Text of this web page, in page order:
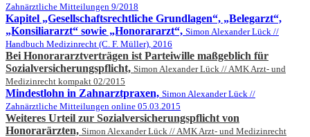
Zahnärztliche Mitteilungen 9/2018
Kapitel „Gesellschaftsrechtliche Grundlagen“, „Belegarzt“,
„Konsiliararzt“ sowie „Honorararzt“, Simon Alexander Lück //
Handbuch Medizinrecht (C. F. Müller), 2016
Bei Honorararztverträgen ist Parteiwille maßgeblich für
Sozialversicherungspflicht, Simon Alexander Lück // AMK Arzt- und
Medizinrecht kompakt 02/2015
Mindestlohn in Zahnarztpraxen, Simon Alexander Lück //
Zahnärztliche Mitteilungen online 05.03.2015
Weiteres Urteil zur Sozialversicherungspflicht von
Honorarärzten, Simon Alexander Lück // AMK Arzt- und Medizinrecht